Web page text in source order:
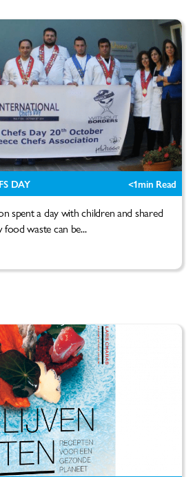
DAY <1min Read
spent a day with children and shared
waste can be...